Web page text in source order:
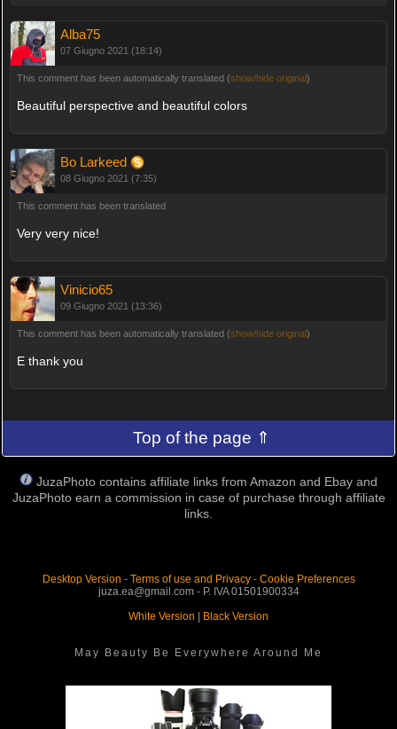
Alba75
07 Giugno 2021 (18:14)
This comment has been automatically translated (show/hide original)
Beautiful perspective and beautiful colors
Bo Larkeed
08 Giugno 2021 (7:35)
This comment has been translated
Very very nice!
Vinicio65
09 Giugno 2021 (13:36)
This comment has been automatically translated (show/hide original)
E thank you
Top of the page ⇑
JuzaPhoto contains affiliate links from Amazon and Ebay and
JuzaPhoto earn a commission in case of purchase through affiliate
links.
Desktop Version - Terms of use and Privacy- Cookie Preferences
juza.ea@gmail.com - P. IVA 01501900334
White Version
Black Version
May Beauty Be Everywhere Around Me